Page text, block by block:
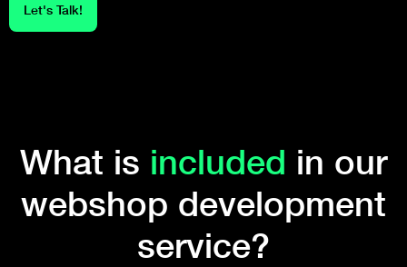
Let's Talk!
What is included in our
webshop development
service?